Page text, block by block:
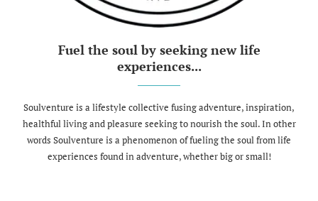
Fuel the soul by seeking new life
experiences...
Soulventure is a lifestyle collective fusing adventure, inspiration,
healthful living and pleasure seeking to nourish the soul. In other
words Soulventure is a phenomenon of fueling the soul from life
experiences found in adventure, whether big or small!